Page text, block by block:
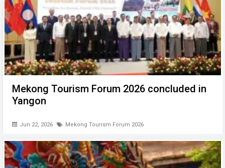
Mekong Tourism Forum 2026 concluded in
Yangon
Jun 22, 2026 Mekong Tourism Forum 2026